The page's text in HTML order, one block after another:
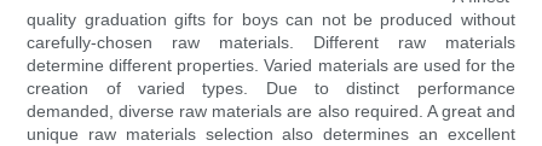
quality graduation gifts for boys can not be produced without
carefully-chosen raw materials. Different raw materials
determine different properties. Varied materials are used for the
creation of varied types. Due to distinct performance
demanded, diverse raw materials are also required. A great and
unique raw materials selection also determines an excellent